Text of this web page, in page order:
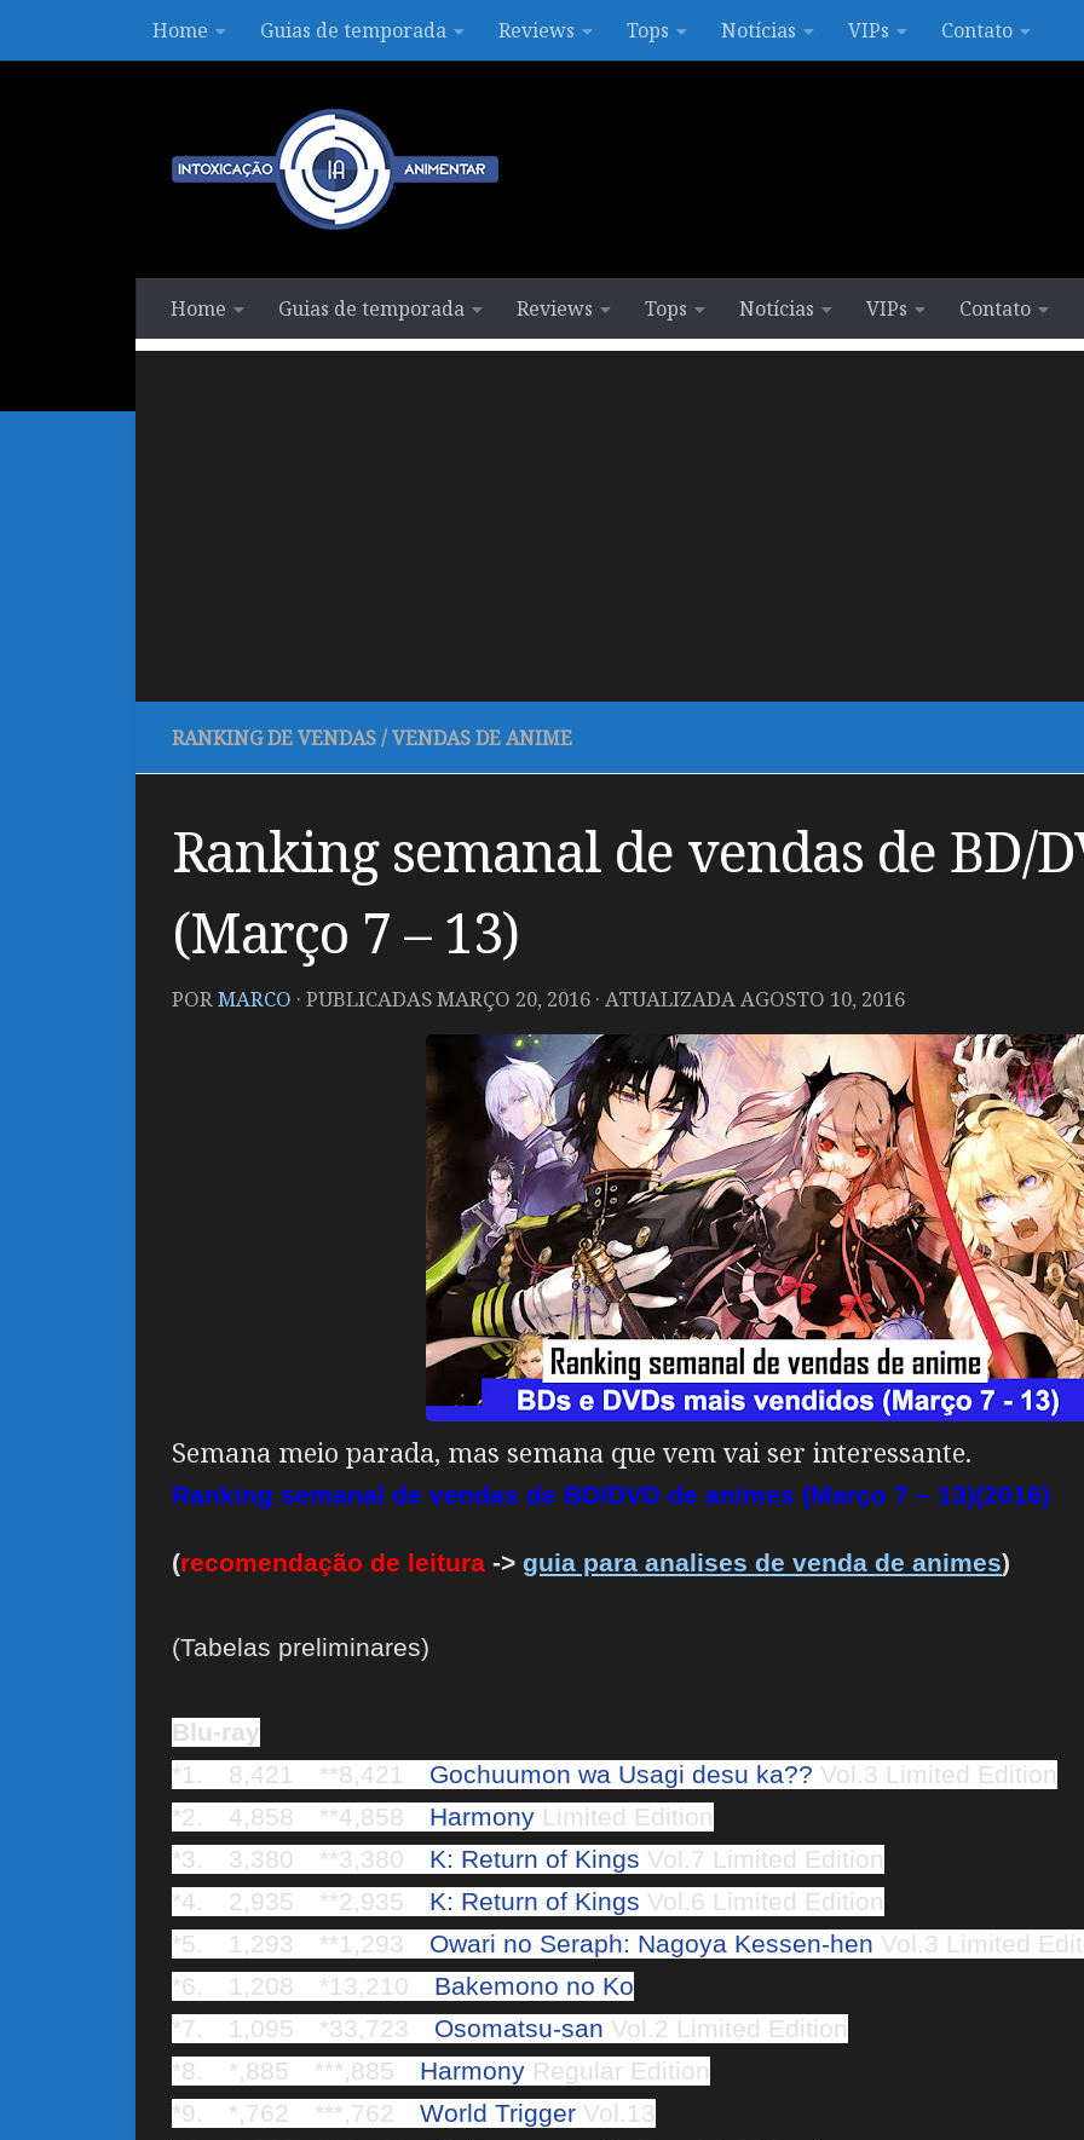
Skip to contentHome Guias de temporada Reviews Tops Notícias VIPs Contato
Home Guias de temporada Reviews Tops Notícias VIPs Contato
RANKING DE VENDAS/VENDAS DE ANIME
Ranking semanal de vendas de BD/
(Março 7 – 13)
PORMARCO · PUBLICADASMARÇO 20, 2016 · ATUALIZADAAGOSTO 10, 2016
Semana meio parada, mas semana que vem vai ser interessante.
Ranking semanal de vendas de BD/DVD de animes (Março 7 – 13)(2016)
(recomendação de leitura -> guia para analises de venda de animes)
(Tabelas preliminares)
Blu-ray
*1. 8,421 **8,421 Gochuumon wa Usagi desu ka?? Vol.3 Limited Edition
*2. 4,858 **4,858 Harmony Limited Edition
*3. 3,380 **3,380 K: Return of Kings Vol.7 Limited Edition
*4. 2,935 **2,935 K: Return of Kings Vol.6 Limited Edition
*5. 1,293 **1,293 Owari no Seraph: Nagoya Kessen-hen Vol.3 Limited
*6. 1,208 *13,210 Bakemono no Ko
*7. 1,095 *33,723 Osomatsu-san Vol.2 Limited Edition
*8. *,885 ***,885 Harmony Regular Edition
*9. *,762 ***,762 World Trigger Vol.13